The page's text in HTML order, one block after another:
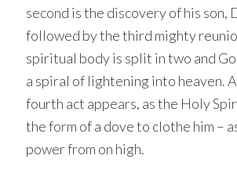
second is the discovery of his son,
followed by the third mighty
spiritual body is split in two and
a spiral of lightening into heaven.
fourth act appears, as the Holy
the form of a dove to clothe him –
power from on high.